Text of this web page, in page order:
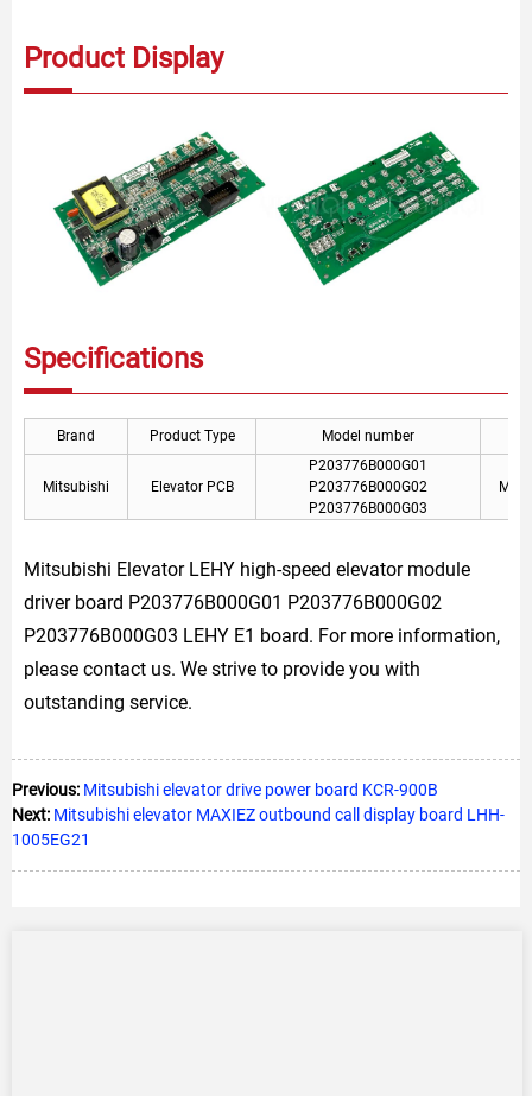
Product Display
Specifications
Brand Product Type Model number
Mitsubishi Elevator PCB
P203776B000G01
P203776B000G02
P203776B000G03
Mitsubishi Elevator LEHY high-speed elevator module
driver board P203776B000G01 P203776B000G02
P203776B000G03 LEHY E1 board. For more information,
please contact us. We strive to provide you with
outstanding service.
Previous: Mitsubishi elevator drive power board KCR-900B
Next: Mitsubishi elevator MAXIEZ outbound call display board LHH-
1005EG21